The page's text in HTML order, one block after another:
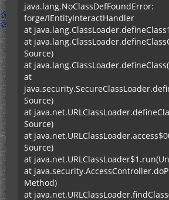
java.lang.NoClassDefFoundError:
forge/IEntityInteractHandler
at
at
Source)
at
at
Source)
at
Source)
at
Source)
at
at
Method)
at